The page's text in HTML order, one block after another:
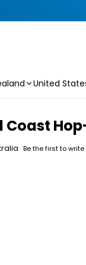
United
Coast
Be the first to